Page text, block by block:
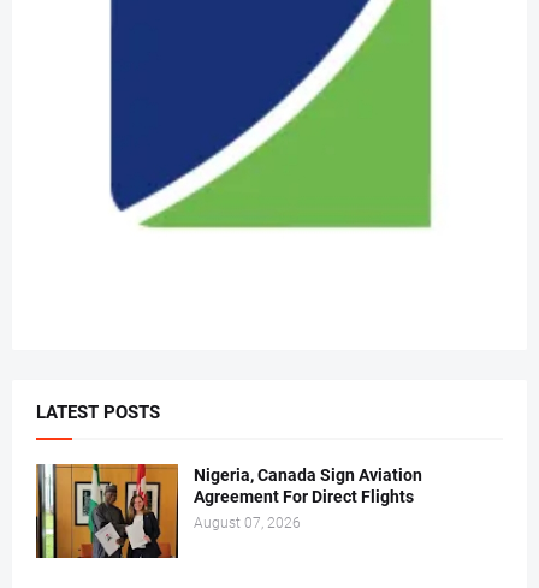
LATEST POSTS
Nigeria, Canada Sign Aviation
Agreement For Direct Flights
August 07, 2026